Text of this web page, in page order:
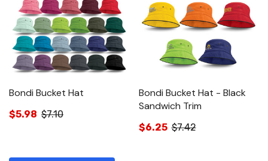
Bondi Bucket Hat
$5.98 $7.10
Bondi Bucket Hat - Black
Sandwich Trim
$6.25 $7.42